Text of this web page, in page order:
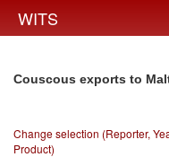
WITS
Couscous exports to
Change selection (Reporter,
Product)